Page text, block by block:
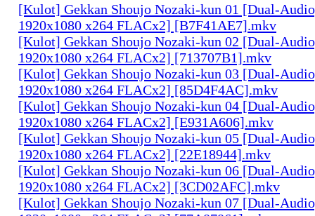
[Kulot] Gekkan Shoujo Nozaki-kun 01 [Dual-
1920x1080 x264 FLACx2] [B7F41AE7].mkv
[Kulot] Gekkan Shoujo Nozaki-kun 02 [Dual-
1920x1080 x264 FLACx2] [713707B1].mkv
[Kulot] Gekkan Shoujo Nozaki-kun 03 [Dual-
1920x1080 x264 FLACx2] [85D4F4AC].mkv
[Kulot] Gekkan Shoujo Nozaki-kun 04 [Dual-
1920x1080 x264 FLACx2] [E931A606].mkv
[Kulot] Gekkan Shoujo Nozaki-kun 05 [Dual-
1920x1080 x264 FLACx2] [22E18944].mkv
[Kulot] Gekkan Shoujo Nozaki-kun 06 [Dual-
1920x1080 x264 FLACx2] [3CD02AFC].mkv
[Kulot] Gekkan Shoujo Nozaki-kun 07 [Dual-